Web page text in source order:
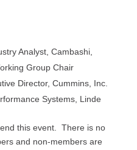
Analyst, Cambashi,
Group Chair
Director, Cummins, Inc.
Systems, Linde
this event. There is no
and non-members are